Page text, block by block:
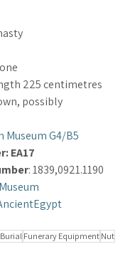
225 centimetres
possibly
Museum G4/B5
EA17
: 1839,0921.1190
Funerary Equipment Nut